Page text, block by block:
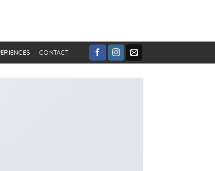
CONTACT